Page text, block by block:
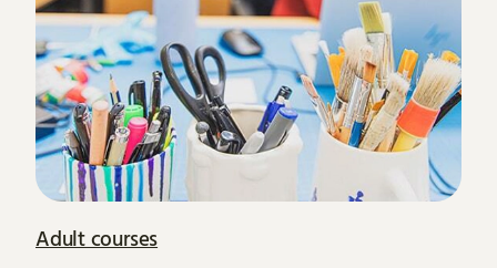
Adult courses